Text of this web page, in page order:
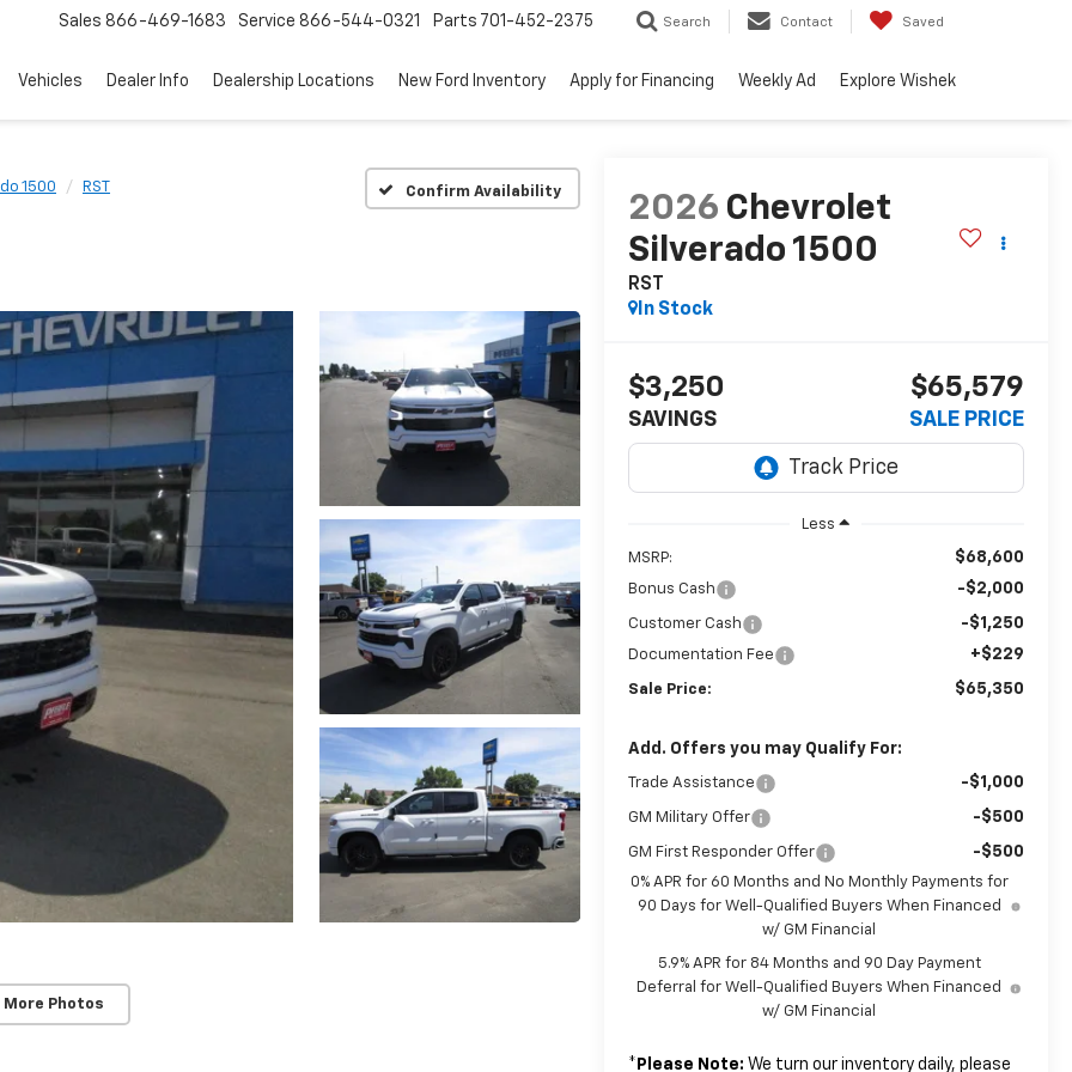
Sales 866-469-1683 Service 866-544-0321 Parts 701-452-2375 Search Contact Saved
Vehicles Dealer Info Dealership Locations New Ford Inventory Apply for Financing Weekly Ad Explore Wishek
1500 RST Confirm Availability
More Photos
2026 Chevrolet
Silverado 1500
RST
In Stock
$3,250
SAVINGS
$65,579
SALE PRICE
Less
MSRP: $68,600
Bonus Cash -$2,000
Customer Cash -$1,250
Documentation Fee +$229
Sale Price: $65,350
Add. Offers you may Qualify For:
Trade Assistance -$1,000
GM Military Offer -$500
GM First Responder Offer -$500
0% APR for 60 Months and No Monthly Payments for
90 Days for Well-Qualified Buyers When Financed
w/ GM Financial
5.9% APR for 84 Months and 90 Day Payment
Deferral for Well-Qualified Buyers When Financed
w/ GM Financial
* Please Note: We turn our inventory daily, please